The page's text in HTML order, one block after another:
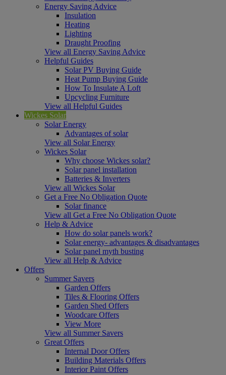
Energy Saving Advice
Insulation
Heating
Lighting
Draught Proofing
View all Energy Saving Advice
Helpful Guides
Solar PV Buying Guide
Heat Pump Buying Guide
How To Insulate A Loft
Upcycling Furniture
View all Helpful Guides
Wickes Solar
Solar Energy
Advantages of solar
View all Solar Energy
Wickes Solar
Why choose Wickes solar?
Solar panel installation
Batteries & Inverters
View all Wickes Solar
Get a Free No Obligation Quote
Solar finance
View all Get a Free No Obligation Quote
Help & Advice
How do solar panels work?
Solar energy- advantages & disadvantages
Solar panel myth busting
View all Help & Advice
Offers
Summer Savers
Garden Offers
Tiles & Flooring Offers
Garden Shed Offers
Woodcare Offers
View More
View all Summer Savers
Great Offers
Internal Door Offers
Building Materials Offers
Interior Paint Offers